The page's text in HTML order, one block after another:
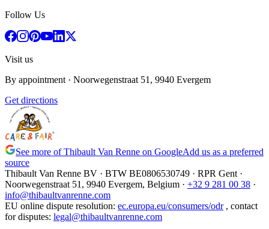
Follow Us
Visit us
By appointment · Noorwegenstraat 51, 9940 Evergem
Get directions
See more of Thibault Van Renne on GoogleAdd us as a preferred
source
Thibault Van Renne BV · BTW BE0806530749 · RPR Gent ·
Noorwegenstraat 51, 9940 Evergem, Belgium · +32 9 281 00 38 ·
info@thibaultvanrenne.com
EU online dispute resolution: ec.europa.eu/consumers/odr , contact
for disputes: legal@thibaultvanrenne.com